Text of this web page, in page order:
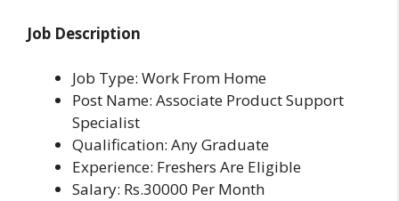
Job Description
Job Type: Work From Home
Post Name: Associate Product Support
Specialist
Qualification: Any Graduate
Experience: Freshers Are Eligible
Salary: Rs.30000 Per Month